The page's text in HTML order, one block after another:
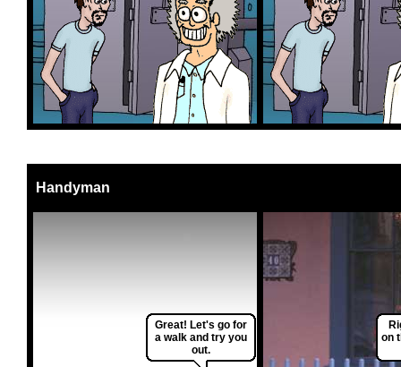
Handyman
Great! Let's go for
a walk and try you
out.
on